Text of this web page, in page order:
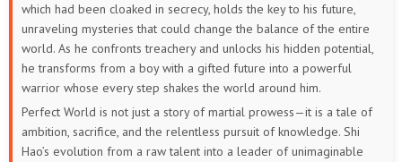
109 108 107 106 105 104
103 102 101 100 99 98
97 95 94 92
91 90 89 88 87 86
which had been cloaked in secrecy, holds the key to his future,
unraveling mysteries that could change the balance of the entire
world. As he confronts treachery and unlocks his hidden potential,
he transforms from a boy with a gifted future into a powerful
warrior whose every step shakes the world around him.
Perfect World is not just a story of martial prowess—it is a tale of
ambition, sacrifice, and the relentless pursuit of knowledge. Shi
Hao’s evolution from a raw talent into a leader of unimaginable